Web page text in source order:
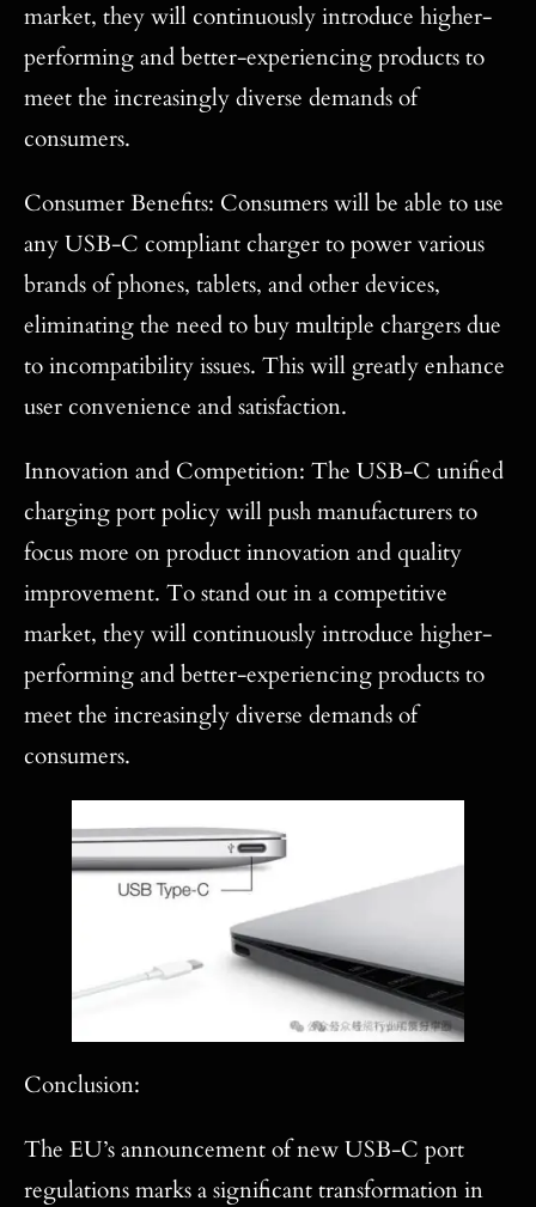
market, they will continuously introduce higher-
performing and better-experiencing products to
meet the increasingly diverse demands of
consumers.
Consumer Benefits: Consumers will be able to use
any USB-C compliant charger to power various
brands of phones, tablets, and other devices,
eliminating the need to buy multiple chargers due
to incompatibility issues. This will greatly enhance
user convenience and satisfaction.
Innovation and Competition: The USB-C unified
charging port policy will push manufacturers to
focus more on product innovation and quality
improvement. To stand out in a competitive
market, they will continuously introduce higher-
performing and better-experiencing products to
meet the increasingly diverse demands of
consumers.
Conclusion:
The EU’s announcement of new USB-C port
regulations marks a significant transformation in